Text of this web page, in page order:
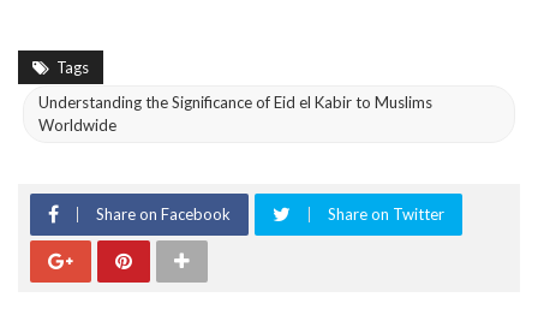
Tags
Understanding the Significance of Eid el Kabir to Muslims
Worldwide
Share on Facebook Share on Twitter